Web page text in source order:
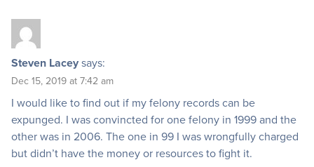
Steven Laceysays:
Dec 15, 2019 at 7:42 am
I would like to find out if my felony records can be
expunged. I was convincted for one felony in 1999 and the
other was in 2006. The one in 99 I was wrongfully charged
but didn’t have the money or resources to fight it.